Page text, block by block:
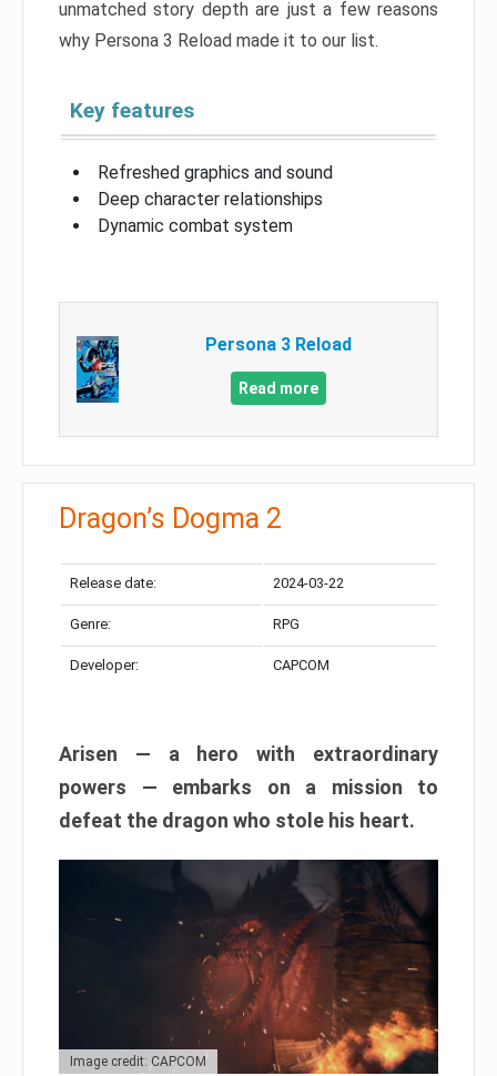
unmatched story depth are just a few reasons
why Persona 3 Reload made it to our list.
Key features
Refreshed graphics and sound
Deep character relationships
Dynamic combat system
Persona 3 Reload
Read more
Dragon’s Dogma 2
Release date: 2024-03-22
Genre: RPG
Developer: CAPCOM
Arisen — a hero with extraordinary
powers — embarks on a mission to
defeat the dragon who stole his heart.
Image credit: CAPCOM